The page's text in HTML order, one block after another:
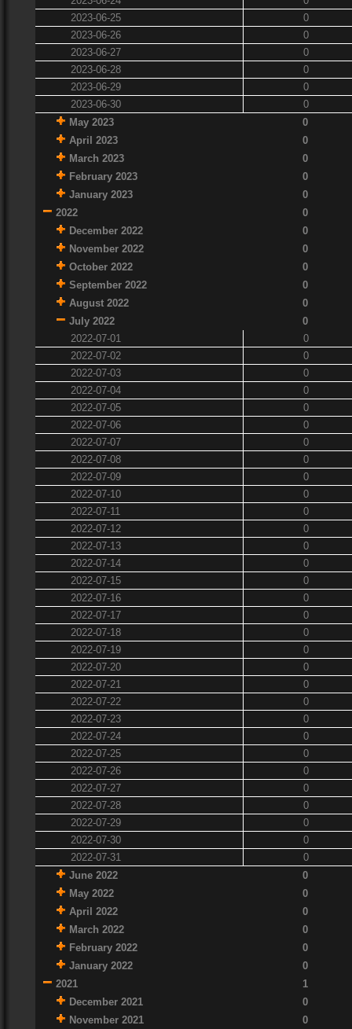
2023-06-25
0
2023-06-26
0
2023-06-27
0
2023-06-28
0
2023-06-29
0
2023-06-30
0
May 2023
0
April 2023
0
March 2023
0
February 2023
0
January 2023
0
2022
0
December 2022
0
November 2022
0
October 2022
0
September 2022
0
August 2022
0
July 2022
0
2022-07-01
0
2022-07-02
0
2022-07-03
0
2022-07-04
0
2022-07-05
0
2022-07-06
0
2022-07-07
0
2022-07-08
0
2022-07-09
0
2022-07-10
0
2022-07-11
0
2022-07-12
0
2022-07-13
0
2022-07-14
0
2022-07-15
0
2022-07-16
0
2022-07-17
0
2022-07-18
0
2022-07-19
0
2022-07-20
0
2022-07-21
0
2022-07-22
0
2022-07-23
0
2022-07-24
0
2022-07-25
0
2022-07-26
0
2022-07-27
0
2022-07-28
0
2022-07-29
0
2022-07-30
0
2022-07-31
0
June 2022
0
May 2022
0
April 2022
0
March 2022
0
February 2022
0
January 2022
0
2021
1
December 2021
0
November 2021
0